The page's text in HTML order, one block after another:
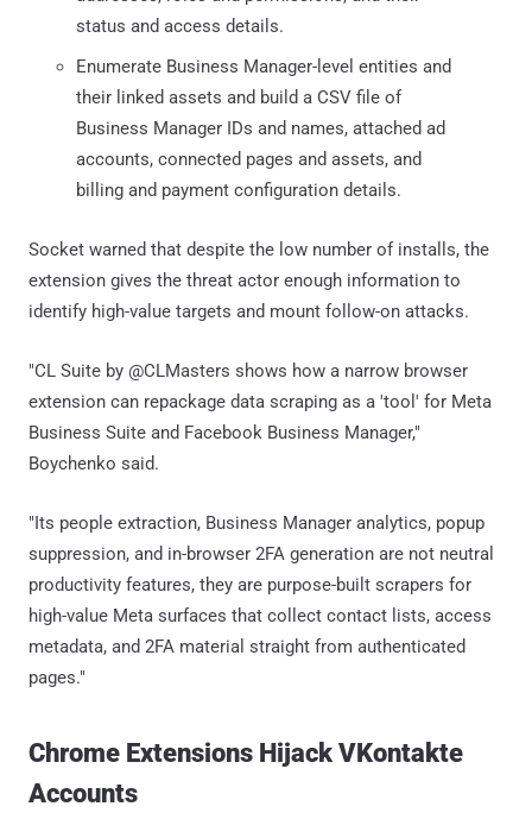
status and access details.
Enumerate Business Manager-level entities and
their linked assets and build a CSV file of
Business Manager IDs and names, attached ad
accounts, connected pages and assets, and
billing and payment configuration details.
Socket warned that despite the low number of installs, the
extension gives the threat actor enough information to
identify high-value targets and mount follow-on attacks.
"CL Suite by @CLMasters shows how a narrow browser
extension can repackage data scraping as a 'tool' for Meta
Business Suite and Facebook Business Manager,"
Boychenko said.
"Its people extraction, Business Manager analytics, popup
suppression, and in-browser 2FA generation are not neutral
productivity features, they are purpose-built scrapers for
high-value Meta surfaces that collect contact lists, access
metadata, and 2FA material straight from authenticated
pages."
Chrome Extensions Hijack VKontakte
Accounts